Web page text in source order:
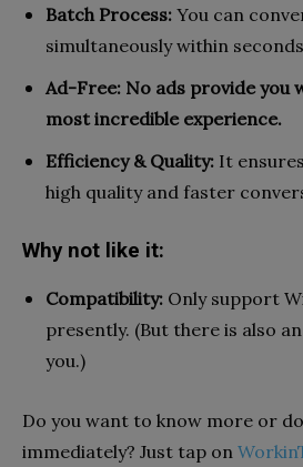
Batch Process: You can
simultaneously within
Ad-Free: No ads provide you
most incredible experience.
Efficiency & Quality: It
high quality and faster
Why not like it:
Compatibility: Only support
presently. (But there is also
you.)
Do you want to know more or
immediately? Just tap on